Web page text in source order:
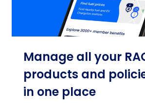
Manage all your
products and
in one place